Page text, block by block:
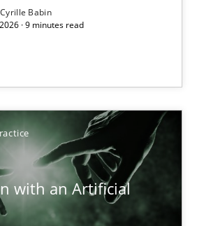
Cyrille Babin
· 9 minutes read
with an Artificial
Requirements in the AI,